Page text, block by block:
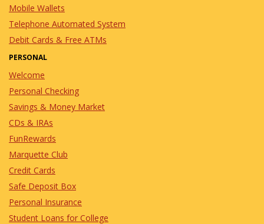
Mobile Wallets
Telephone Automated System
Debit Cards & Free ATMs
PERSONAL
Welcome
Personal Checking
Savings & Money Market
CDs & IRAs
FunRewards
Marquette Club
Credit Cards
Safe Deposit Box
Personal Insurance
Student Loans for College